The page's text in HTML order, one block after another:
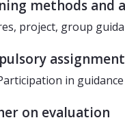
methods and
project, group
in
on evaluation